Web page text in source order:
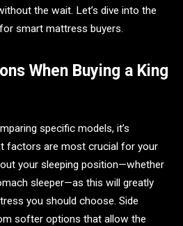
the wait. Let’s dive into the
smart mattress buyers.
When Buying a King
specific models, it’s
factors are most crucial for your
your sleeping position—whether
sleeper—as this will greatly
you should choose. Side
softer options that allow the